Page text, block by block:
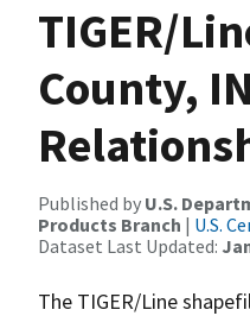
TIGER/
County,
Published by U.S.
Products Branch | U.S.
Dataset Last Updated:
The TIGER/Line